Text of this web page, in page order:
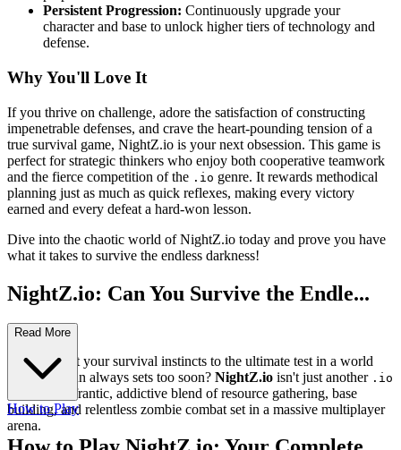
Persistent Progression: Continuously upgrade your
character and base to unlock higher tiers of technology and
defense.
Why You'll Love It
If you thrive on challenge, adore the satisfaction of constructing
impenetrable defenses, and crave the heart-pounding tension of a
true survival game, NightZ.io is your next obsession. This game is
perfect for strategic thinkers who enjoy both cooperative teamwork
and the fierce competition of the .io genre. It rewards methodical
planning just as much as quick reflexes, making every victory
earned and every defeat a hard-won lesson.
Dive into the chaotic world of NightZ.io today and prove you have
what it takes to survive the endless darkness!
NightZ.io: Can You Survive the Endle...
ss Horde?
Ready to put your survival instincts to the ultimate test in a world
where the sun always sets too soon? NightZ.io isn't just another .io
game; it's a frantic, addictive blend of resource gathering, base
building, and relentless zombie combat set in a massive multiplayer
arena.
Read More
How to Play